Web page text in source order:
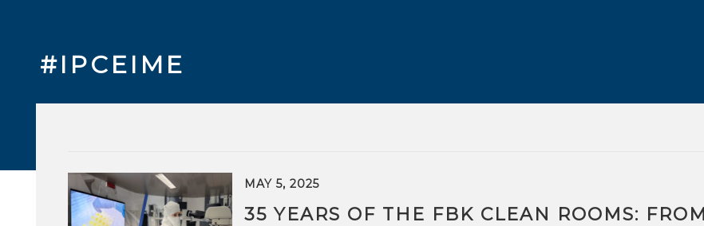
#IPCEIME
MAY 5, 2025
35 YEARS OF THE FBK CLEAN ROOMS: FROM